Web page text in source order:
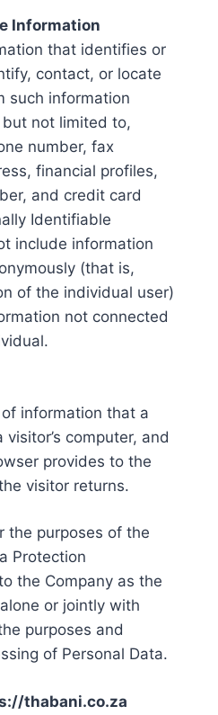
Information
that identifies or
contact, or locate
such information
not limited to,
number, fax
financial profiles,
and credit card
Identifiable
include information
(that is,
of the individual user)
not connected
information that a
computer, and
provides to the
visitor returns.
the purposes of the
Protection
the Company as the
or jointly with
purposes and
of Personal Data.
thabani.co.za